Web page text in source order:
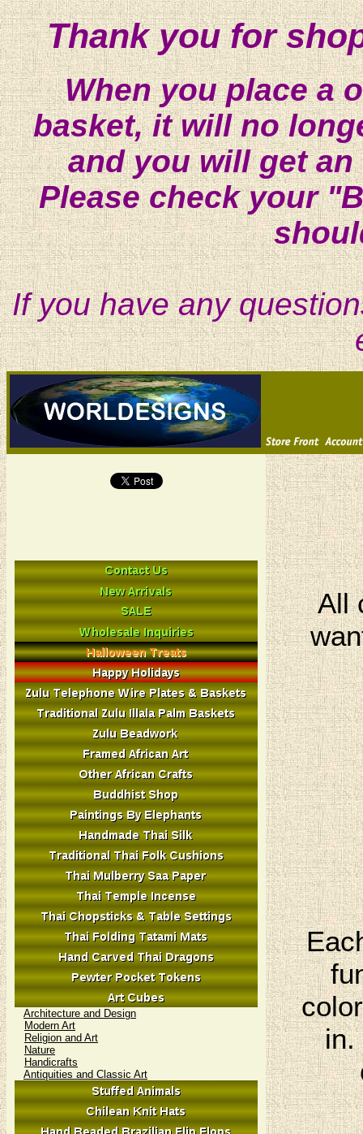
Thank you for
When you place a
basket, it will no
and you will get
Please check your
If you have any
Architecture and Design
Modern Art
Religion and Art
Nature
Handicrafts
Antiquities and Classic Art
All
in.